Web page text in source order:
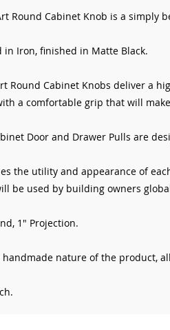
Round Cabinet Knob is a simply
in Iron, finished in Matte Black.
Round Cabinet Knobs deliver a
a comfortable grip that will
Door and Drawer Pulls are
the utility and appearance of
be used by building owners
1" Projection.
handmade nature of the product,